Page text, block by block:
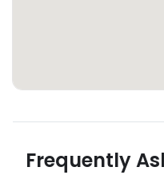
Frequently